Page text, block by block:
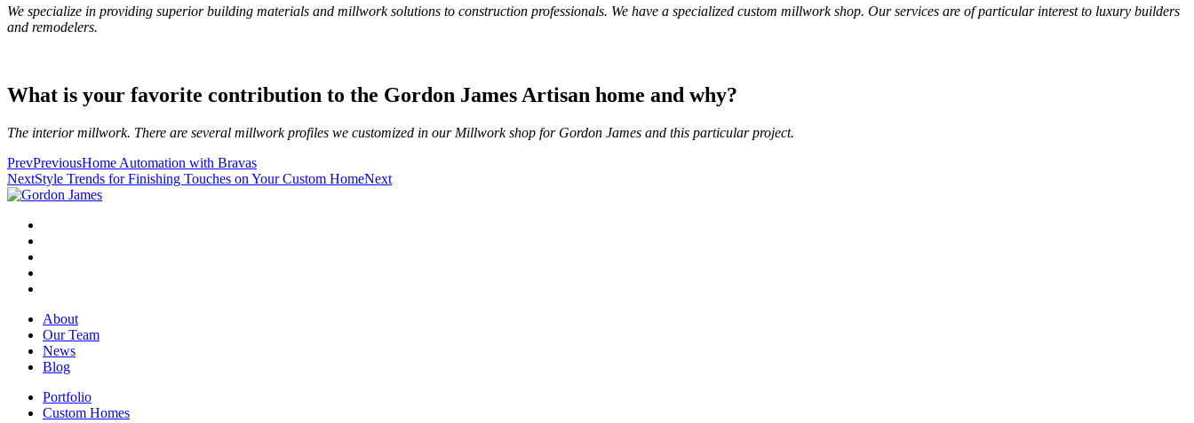
We specialize in providing superior building materials and millwork solutions to construction professionals. We have a specialized custom millwork shop. Our services are of particular interest to luxury builders
and remodelers.
What is your favorite contribution to the Gordon James Artisan home and why?
The interior millwork. There are several millwork profiles we customized in our Millwork shop for Gordon James and this particular project.
PrevPreviousHome Automation with Bravas
NextStyle Trends for Finishing Touches on Your Custom HomeNext
About
Our Team
News
Blog
Portfolio
Custom Homes